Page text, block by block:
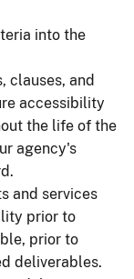
into the
clauses, and
accessibility
the life of the
agency's
and services
prior to
prior to
deliverables.